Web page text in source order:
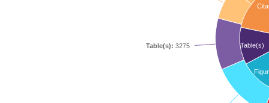
Table(s)
Table(s): 3275